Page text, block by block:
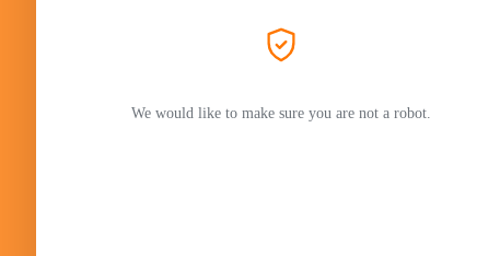
We would like to make sure you are not a robot.